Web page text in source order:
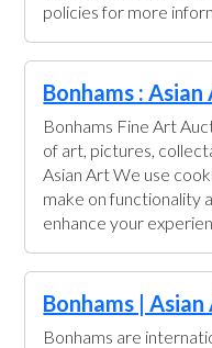
policies for more
Bonhams :
Bonhams Fine Art
of art, pictures,
Asian Art We use
make on functionality
enhance your
Bonhams |
Bonhams are